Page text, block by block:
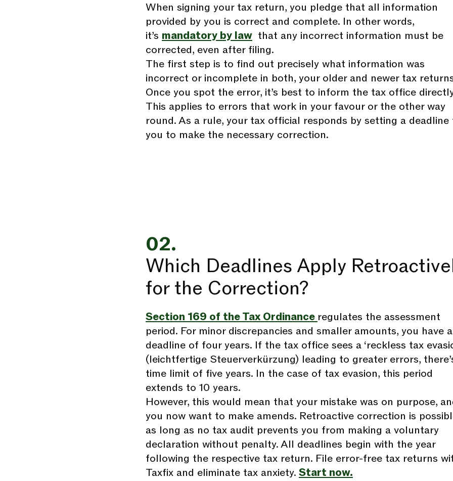
When signing your tax return, you pledge that all information
provided by you is correct and complete. In other words,
it’s mandatory by law that any incorrect information must be
corrected, even after filing.
The first step is to find out precisely what information was
incorrect or incomplete in both, your older and newer tax
Once you spot the error, it’s best to inform the tax office
This applies to errors that work in your favour or the other way
round. As a rule, your tax official responds by setting a deadline
you to make the necessary correction.
02.
Which Deadlines Apply
for the Correction?
Section 169 of the Tax Ordinance regulates the assessment
period. For minor discrepancies and smaller amounts, you have a
deadline of four years. If the tax office sees a ‘reckless tax
(leichtfertige Steuerverkürzung) leading to greater errors,
time limit of five years. In the case of tax evasion, this period
extends to 10 years.
However, this would mean that your mistake was on purpose,
you now want to make amends. Retroactive correction is
as long as no tax audit prevents you from making a voluntary
declaration without penalty. All deadlines begin with the year
following the respective tax return. File error-free tax returns
Taxfix and eliminate tax anxiety. Start now.